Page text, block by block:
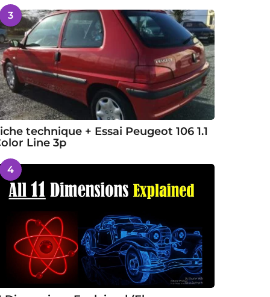
3
technique + Essai Peugeot 106 1.1
Line 3p
4